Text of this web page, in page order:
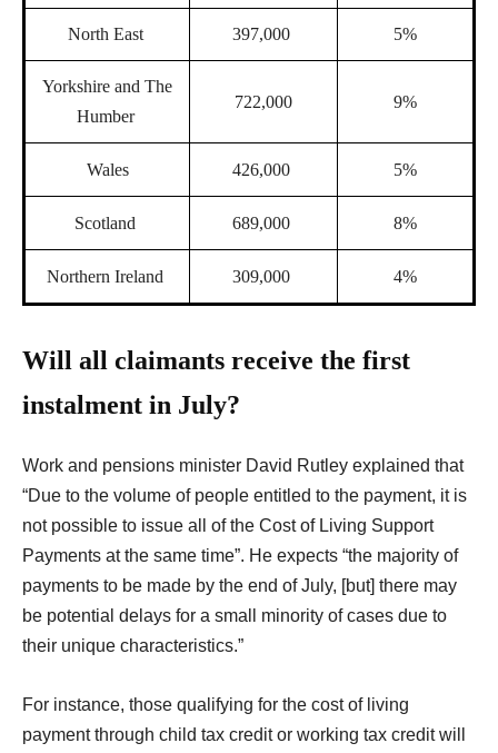
North East 397,000 5%
Yorkshire and The
Humber
722,000 9%
Wales 426,000 5%
Scotland 689,000 8%
Northern Ireland 309,000 4%
Will all claimants receive the first
instalment in July?
Work and pensions minister David Rutley explained that
“Due to the volume of people entitled to the payment, it is
not possible to issue all of the Cost of Living Support
Payments at the same time”. He expects “the majority of
payments to be made by the end of July, [but] there may
be potential delays for a small minority of cases due to
their unique characteristics.”
For instance, those qualifying for the cost of living
payment through child tax credit or working tax credit will